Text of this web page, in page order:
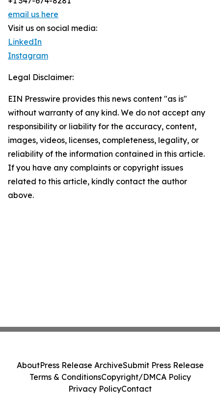
email us here
Visit us on social media:
LinkedIn
Instagram
Legal Disclaimer:
EIN Presswire provides this news content "as is"
without warranty of any kind. We do not accept any
responsibility or liability for the accuracy, content,
images, videos, licenses, completeness, legality, or
reliability of the information contained in this article.
If you have any complaints or copyright issues
related to this article, kindly contact the author
above.
AboutPress Release ArchiveSubmit Press Release
Terms & ConditionsCopyright/DMCA Policy
Privacy PolicyContact